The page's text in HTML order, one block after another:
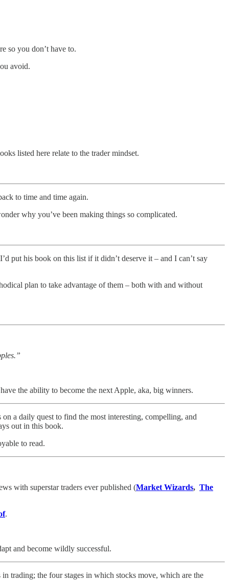
so you don’t have to.
avoid.
listed here relate to the trader mindset.
to time and time again.
why you’ve been making things so complicated.
put his book on this list if it didn’t deserve it – and I can’t say
plan to take advantage of them – both with and without
the ability to become the next Apple, aka, big winners.
a daily quest to find the most interesting, compelling, and
out in this book.
to read.
with superstar traders ever published (Market Wizards, The
.
and become wildly successful.
trading; the four stages in which stocks move, which are the